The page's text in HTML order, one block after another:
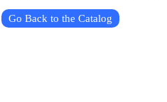
Go Back to the Catalog